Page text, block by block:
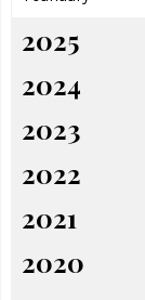
2025
2024
2023
2022
2021
2020